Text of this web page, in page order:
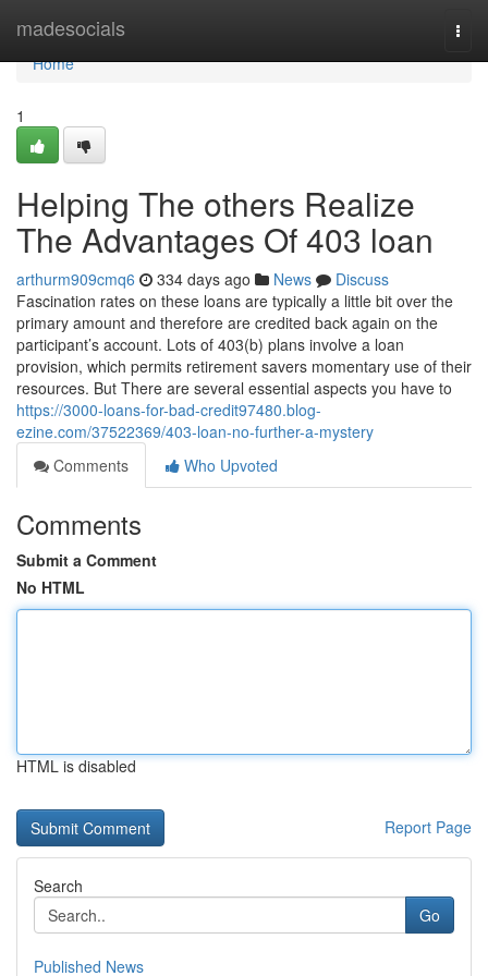
madesocials
Home
Home
1
Helping The others Realize
The Advantages Of 403 loan
arthurm909cmq6 334 days ago News
Discuss
Fascination rates on these loans are typically a little bit over the
primary amount and therefore are credited back again on the
participant’s account. Lots of 403(b) plans involve a loan
provision, which permits retirement savers momentary use of their
resources. But There are several essential aspects you have to
https://3000-loans-for-bad-credit97480.blog-
ezine.com/37522369/403-loan-no-further-a-mystery
Comments
Who Upvoted
Comments
Submit a Comment
No HTML
HTML is disabled
Report Page
Search
Go
Published News